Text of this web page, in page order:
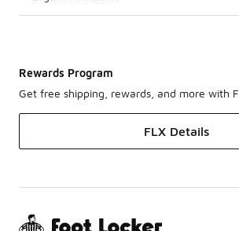
Rewards Program
Get free shipping, rewards, and more with
FLX Details